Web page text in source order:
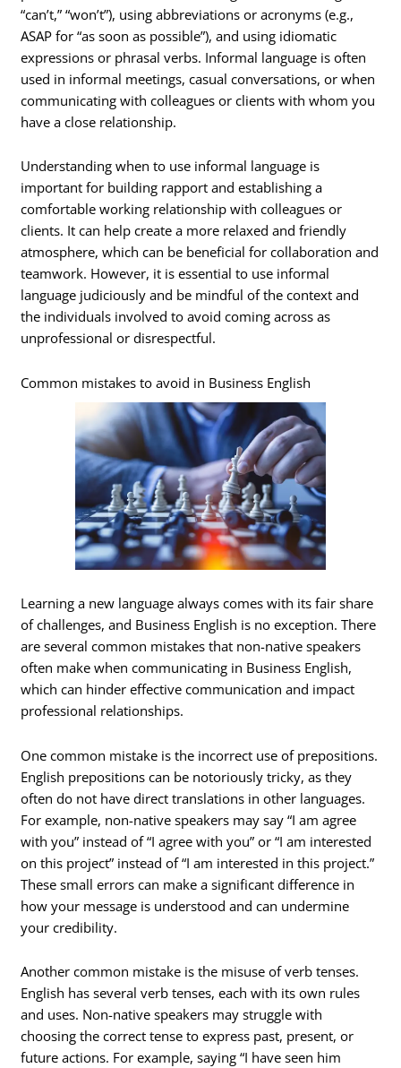
“can’t,” “won’t”), using abbreviations or acronyms (e.g.,
ASAP for “as soon as possible”), and using idiomatic
expressions or phrasal verbs. Informal language is often
used in informal meetings, casual conversations, or when
communicating with colleagues or clients with whom you
have a close relationship.
Understanding when to use informal language is
important for building rapport and establishing a
comfortable working relationship with colleagues or
clients. It can help create a more relaxed and friendly
atmosphere, which can be beneficial for collaboration and
teamwork. However, it is essential to use informal
language judiciously and be mindful of the context and
the individuals involved to avoid coming across as
unprofessional or disrespectful.
Common mistakes to avoid in Business English
Learning a new language always comes with its fair share
of challenges, and Business English is no exception. There
are several common mistakes that non-native speakers
often make when communicating in Business English,
which can hinder effective communication and impact
professional relationships.
One common mistake is the incorrect use of prepositions.
English prepositions can be notoriously tricky, as they
often do not have direct translations in other languages.
For example, non-native speakers may say “I am agree
with you” instead of “I agree with you” or “I am interested
on this project” instead of “I am interested in this project.”
These small errors can make a significant difference in
how your message is understood and can undermine
your credibility.
Another common mistake is the misuse of verb tenses.
English has several verb tenses, each with its own rules
and uses. Non-native speakers may struggle with
choosing the correct tense to express past, present, or
future actions. For example, saying “I have seen him